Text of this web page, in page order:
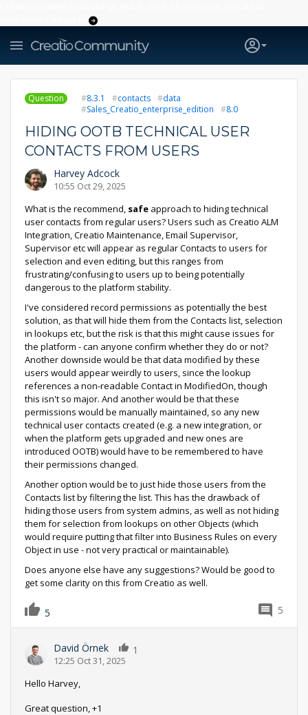
Question 8.3.1 contacts
data
Sales_Creatio_enterprise_edition
8.0
HIDING OOTB TECHNICAL USER
CONTACTS FROM USERS
Harvey Adcock
10:55 Oct 29, 2025
What is the recommend, safe approach to hiding technical
user contacts from regular users? Users such as Creatio ALM
Integration, Creatio Maintenance, Email Supervisor,
Supervisor etc will appear as regular Contacts to users for
selection and even editing, but this ranges from
frustrating/confusing to users up to being potentially
dangerous to the platform stability.
I've considered record permissions as potentially the best
solution, as that will hide them from the Contacts list, selection
in lookups etc, but the risk is that this might cause issues for
the platform - can anyone confirm whether they do or not?
Another downside would be that data modified by these
users would appear weirdly to users, since the lookup
references a non-readable Contact in ModifiedOn, though
this isn't so major. And another would be that these
permissions would be manually maintained, so any new
technical user contacts created (e.g. a new integration, or
when the platform gets upgraded and new ones are
introduced OOTB) would have to be remembered to have
their permissions changed.
Another option would be to just hide those users from the
Contacts list by filtering the list. This has the drawback of
hiding those users from system admins, as well as not hiding
them for selection from lookups on other Objects (which
would require putting that filter into Business Rules on every
Object in use - not very practical or maintainable).
Does anyone else have any suggestions? Would be good to
get some clarity on this from Creatio as well.
5 5
David Örnek
12:25 Oct 31, 2025
1
Hello Harvey,
Great question, +1